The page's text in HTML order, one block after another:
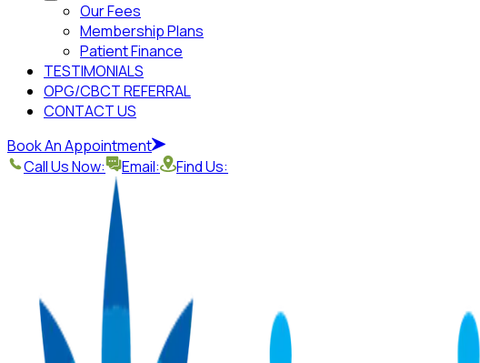
Our Fees
Membership Plans
Patient Finance
TESTIMONIALS
OPG/CBCT REFERRAL
CONTACT US
Book An Appointment
Call Us Now:
Email: Find Us: